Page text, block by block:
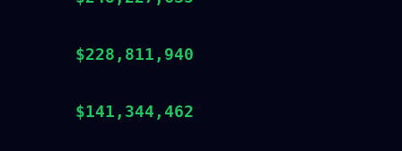
$228,811,940
$141,344,462